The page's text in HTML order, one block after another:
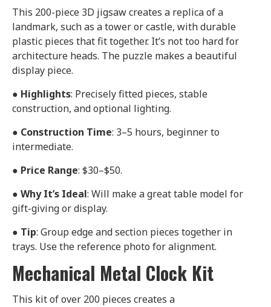
This 200-piece 3D jigsaw creates a replica of a
landmark, such as a tower or castle, with durable
plastic pieces that fit together. It’s not too hard for
architecture heads. The puzzle makes a beautiful
display piece.
● Highlights: Precisely fitted pieces, stable
construction, and optional lighting.
● Construction Time: 3–5 hours, beginner to
intermediate.
● Price Range: $30–$50.
● Why It’s Ideal: Will make a great table model for
gift-giving or display.
● Tip: Group edge and section pieces together in
trays. Use the reference photo for alignment.
Mechanical Metal Clock Kit
This kit of over 200 pieces creates a